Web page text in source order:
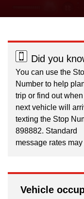
Did you
You can use the
Number to help
trip or find out
next vehicle will
texting the Stop
898882. Standard
message rates may
Vehicle